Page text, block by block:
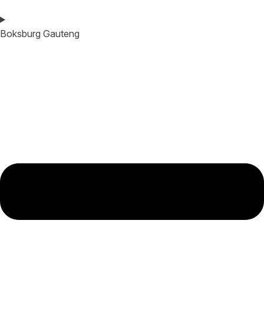
Boksburg Gauteng